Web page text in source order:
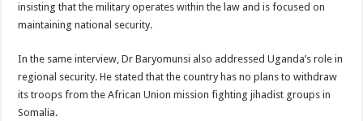
insisting that the military operates within the law and is focused on
maintaining national security.
In the same interview, Dr Baryomunsi also addressed Uganda’s role in
regional security. He stated that the country has no plans to withdraw
its troops from the African Union mission fighting jihadist groups in
Somalia.